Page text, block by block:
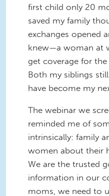
first child only 20
saved my family
exchanges opened
knew—a woman at
get coverage for
Both my siblings
have become my
The webinar we
reminded me of
intrinsically: family
women about their
We are the trusted
information in our
moms, we need to